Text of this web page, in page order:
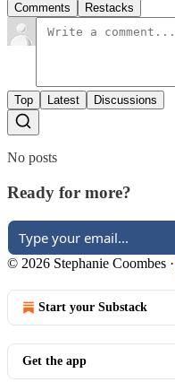
Comments Restacks
Top Latest Discussions
No posts
Ready for more?
© 2026 Stephanie Coombes ·
Start your Substack
Get the app